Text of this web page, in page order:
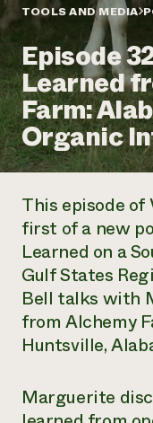
Annual Reports
Impact Stories
2024
Report
READ
Latinos in
Local Food
Urban Agriculture
Women in
Electronics
NorthWestern
Commercial
Residential
LIHEAP
AgriSolar
Blog
Podcasts
Publications
Short Courses
Videos
Funding
News
Internship Hub
Find an Internship
Recruit an Intern
Corporate
Planned Giving
Newsletter
Media Inquiries
DONATE
TOOLS AND MEDIA
Episode
Learned
Farm:
Organic
This episode of
first of a new
Learned on a
Gulf States
Bell talks with
from Alchemy
Huntsville,
Marguerite